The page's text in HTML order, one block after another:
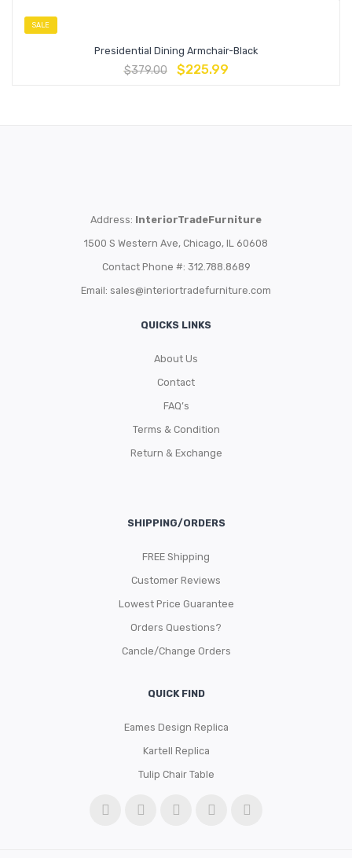
SALE
Presidential Dining Armchair-Black
$379.00 $225.99
Address: InteriorTradeFurniture
1500 S Western Ave, Chicago, IL 60608
Contact Phone #: 312.788.8689
Email: sales@interiortradefurniture.com
QUICKS LINKS
About Us
Contact
FAQ’s
Terms & Condition
Return & Exchange
SHIPPING/ORDERS
FREE Shipping
Customer Reviews
Lowest Price Guarantee
Orders Questions?
Cancle/Change Orders
QUICK FIND
Eames Design Replica
Kartell Replica
Tulip Chair Table